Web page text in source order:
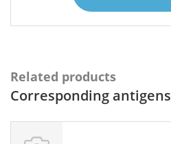
Related products
Corresponding antigens